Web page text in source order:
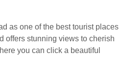
as one of the best tourist places
offers stunning views to cherish
you can click a beautiful